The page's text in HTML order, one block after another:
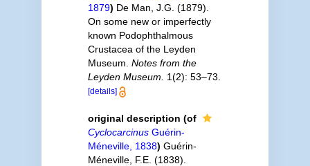
1879) De Man, J.G. (1879).
On some new or imperfectly
known Podophthalmous
Crustacea of the Leyden
Museum. Notes from the
Leyden Museum.
1(2): 53–73.
[details]
original description (of
CyclocarcinusGuérin-
Méneville, 1838) Guérin-
Méneville, F.E. (1838).